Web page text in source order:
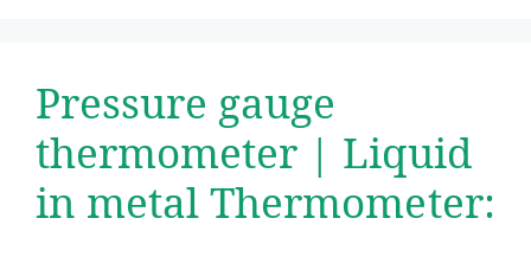
Pressure gauge
thermometer | Liquid
in metal Thermometer: